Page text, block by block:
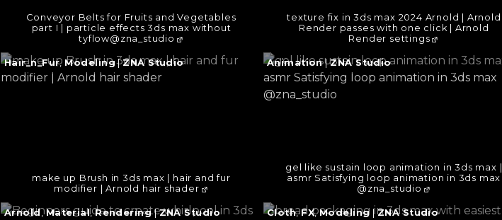
Conveyor Belts for Fruits and Vegetables
part I | particle effects 3ds max without
tyflow@zna_studio
texture fix in 3ds max 2024 Arnold | Arnold
Render passes with one click | Arnold
Render settings
make up Brush in 3ds max | hair and fur
modifier | Arnold hair shader
Continue
reading
Hair_n_Fur, Modeling|ZNA Studio
gel like sustain loop animation in 3ds max |
asmr Satisfying loop animation in 3ds max
@zna_studio
Continue
reading
→
Animation|ZNA Studio
Continue
Arnold, Material,Rendering|ZNA Studio
Continue
Cloth,FX,Modeling | ZNA Studio